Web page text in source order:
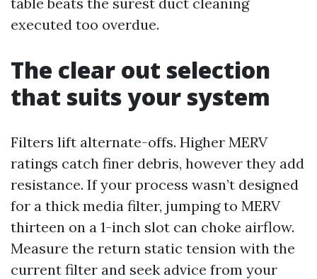
executed too overdue.
The clear out selection
that suits your system
Filters lift alternate-offs. Higher MERV
ratings catch finer debris, however they add
resistance. If your process wasn’t designed
for a thick media filter, jumping to MERV
thirteen on a 1-inch slot can choke airflow.
Measure the return static tension with the
current filter and seek advice from your